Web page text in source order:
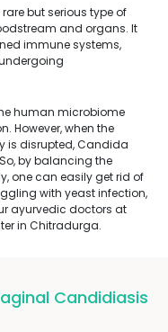
but serious type of
and organs. It
immune systems,
human microbiome
However, when the
is disrupted, Candida
by balancing the
one can easily get rid of
with yeast infection,
ayurvedic doctors at
in Chitradurga.
Candidiasis